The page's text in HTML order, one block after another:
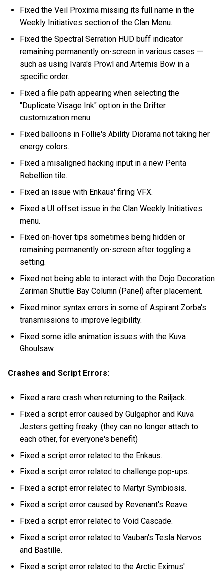
Fixed the Veil Proxima missing its full name in the
Weekly Initiatives section of the Clan Menu.
Fixed the Spectral Serration HUD buff indicator
remaining permanently on-screen in various cases —
such as using Ivara's Prowl and Artemis Bow in a
specific order.
Fixed a file path appearing when selecting the
"Duplicate Visage Ink" option in the Drifter
customization menu.
Fixed balloons in Follie's Ability Diorama not taking her
energy colors.
Fixed a misaligned hacking input in a new Perita
Rebellion tile.
Fixed an issue with Enkaus' firing VFX.
Fixed a UI offset issue in the Clan Weekly Initiatives
menu.
Fixed on-hover tips sometimes being hidden or
remaining permanently on-screen after toggling a
setting.
Fixed not being able to interact with the Dojo Decoration
Zariman Shuttle Bay Column (Panel) after placement.
Fixed minor syntax errors in some of Aspirant Zorba's
transmissions to improve legibility.
Fixed some idle animation issues with the Kuva
Ghoulsaw.
Crashes and Script Errors:
Fixed a rare crash when returning to the Railjack.
Fixed a script error caused by Gulgaphor and Kuva
Jesters getting freaky. (they can no longer attach to
each other, for everyone's benefit)
Fixed a script error related to the Enkaus.
Fixed a script error related to challenge pop-ups.
Fixed a script error related to Martyr Symbiosis.
Fixed a script error caused by Revenant's Reave.
Fixed a script error related to Void Cascade.
Fixed a script error related to Vauban's Tesla Nervos
and Bastille.
Fixed a script error related to the Arctic Eximus'